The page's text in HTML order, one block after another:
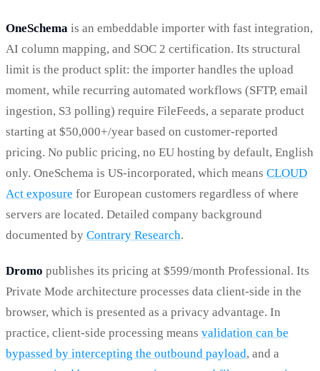
OneSchema is an embeddable importer with fast integration,
AI column mapping, and SOC 2 certification. Its structural
limit is the product split: the importer handles the upload
moment, while recurring automated workflows (SFTP, email
ingestion, S3 polling) require FileFeeds, a separate product
starting at $50,000+/year based on customer-reported
pricing. No public pricing, no EU hosting by default, English
only. OneSchema is US-incorporated, which means CLOUD
Act exposure for European customers regardless of where
servers are located. Detailed company background
documented by Contrary Research.
Dromo publishes its pricing at $599/month Professional. Its
Private Mode architecture processes data client-side in the
browser, which is presented as a privacy advantage. In
practice, client-side processing means validation can be
bypassed by intercepting the outbound payload, and a